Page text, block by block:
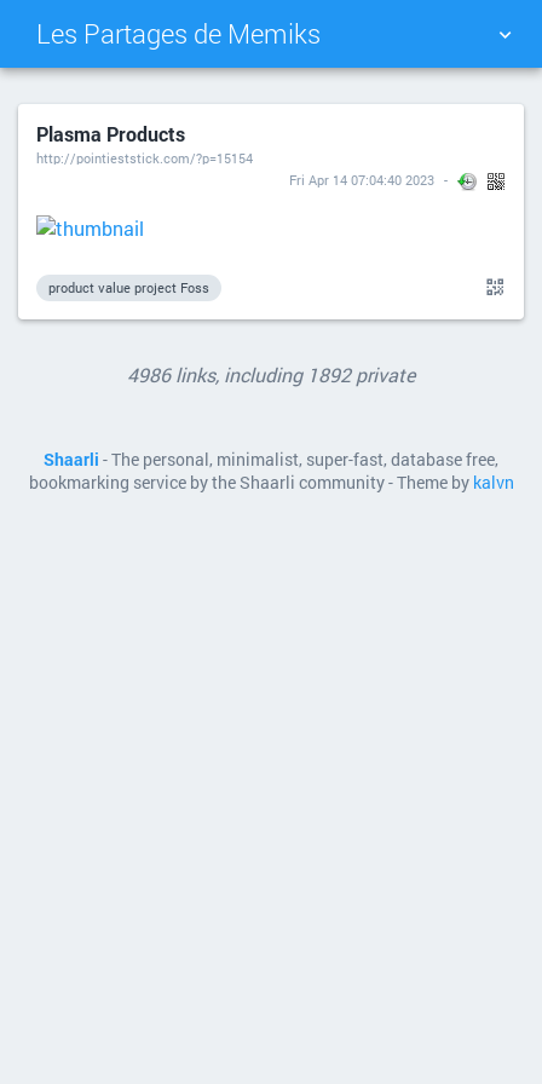
Les Partages de Memiks
TAG CLOUD PICTURE WALL
SEARCH
Plasma Products
http://pointieststick.com/?p=15154
Fri Apr 14 07:04:40 2023
product value project Foss
4986 links, including 1892 private
Shaarli - The personal, minimalist, super-fast, database free,
bookmarking service by the Shaarli community - Theme by kalvn